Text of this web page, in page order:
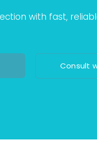
with fast,
Consult